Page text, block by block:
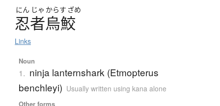
にん じゃ からす ざめ
忍者烏鮫
Links
Noun
1. ninja lanternshark (Etmopterus
benchleyi) Usually written using kana alone
Other forms